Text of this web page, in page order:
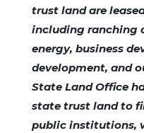
trust land are
including ranching
energy, business
development, and
State Land Office
state trust land to
public institutions,